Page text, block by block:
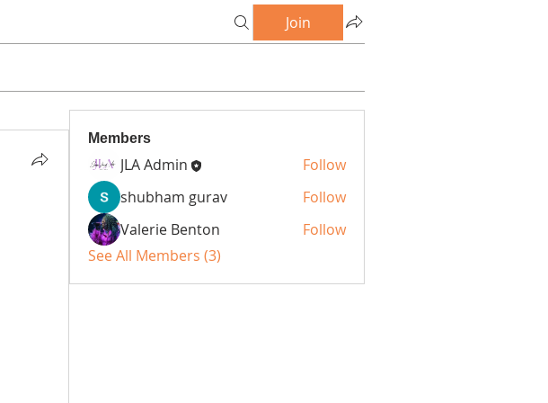
Join
Members
JLA Admin
Follow
shubham gurav
Follow
Valerie Benton
Follow
See All Members (3)